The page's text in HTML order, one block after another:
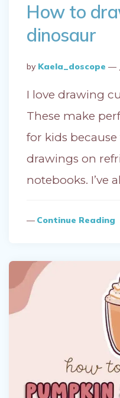
How to
dinosaur
Posted
By
By Kaela_doscope
I love drawing
These make
for kids
drawings on
notebooks. I’ve
Continue Reading